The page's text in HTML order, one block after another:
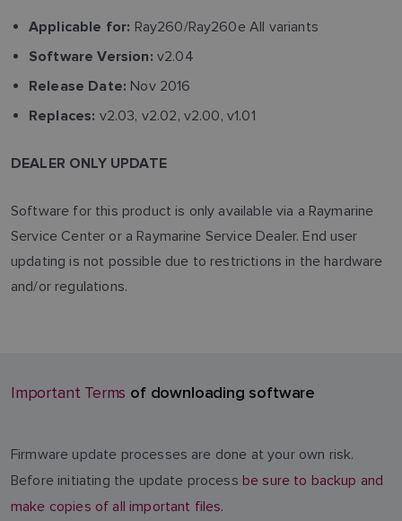
Applicable for: Ray260/Ray260e All variants
Software Version: v2.04
Release Date: Nov 2016
Replaces: v2.03, v2.02, v2.00, v1.01
DEALER ONLY UPDATE
Software for this product is only available via a Raymarine
Service Center or a Raymarine Service Dealer. End user
updating is not possible due to restrictions in the hardware
and/or regulations.
Important Terms of downloading software
Firmware update processes are done at your own risk.
Before initiating the update process be sure to backup and
make copies of all important files.